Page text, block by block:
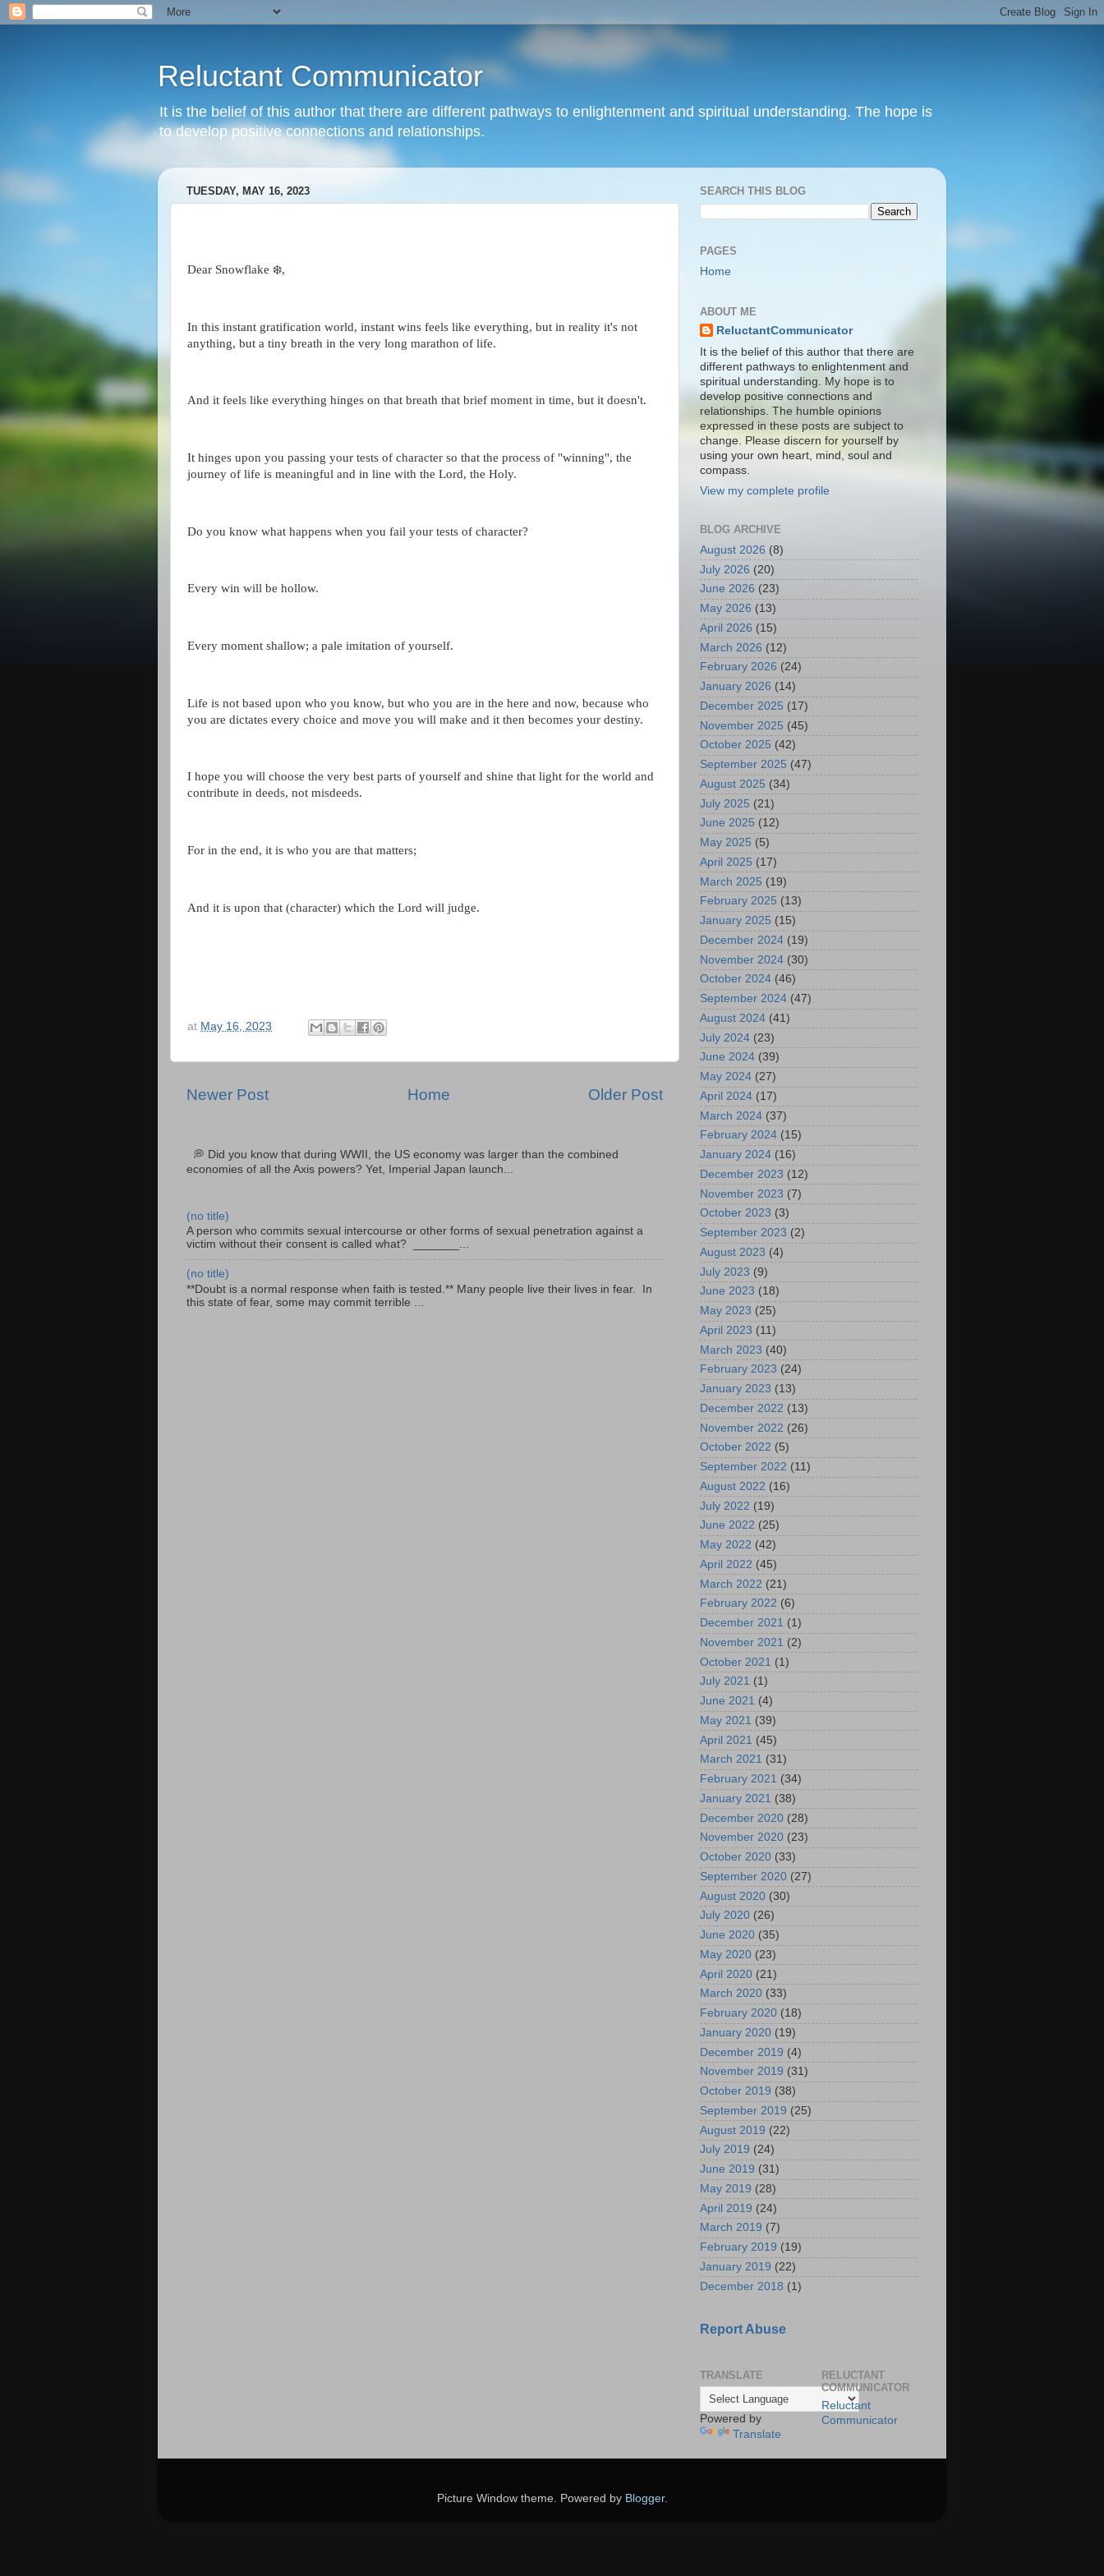
Reluctant Communicator
It is the belief of this author that there are different pathways to enlightenment and spiritual understanding. The hope is
to develop positive connections and relationships.
TUESDAY, MAY 16, 2023
Dear Snowflake ❄️,
In this instant gratification world, instant wins feels like everything, but in reality it's not
anything, but a tiny breath in the very long marathon of life.
And it feels like everything hinges on that breath that brief moment in time, but it doesn't.
It hinges upon you passing your tests of character so that the process of "winning", the
journey of life is meaningful and in line with the Lord, the Holy.
Do you know what happens when you fail your tests of character?
Every win will be hollow.
Every moment shallow; a pale imitation of yourself.
Life is not based upon who you know, but who you are in the here and now, because who
you are dictates every choice and move you will make and it then becomes your destiny.
I hope you will choose the very best parts of yourself and shine that light for the world and
contribute in deeds, not misdeeds.
For in the end, it is who you are that matters;
And it is upon that (character) which the Lord will judge.
at May 16, 2023
Newer Post Older Post
Home
💭 Did you know that during WWII, the US economy was larger than the combined
economies of all the Axis powers? Yet, Imperial Japan launch...
(no title)
A person who commits sexual intercourse or other forms of sexual penetration against a
victim without their consent is called what? _______...
(no title)
**Doubt is a normal response when faith is tested.** Many people live their lives in fear. In
this state of fear, some may commit terrible ...
SEARCH THIS BLOG
PAGES
Home
ABOUT ME
ReluctantCommunicator
It is the belief of this author that there are
different pathways to enlightenment and
spiritual understanding. My hope is to
develop positive connections and
relationships. The humble opinions
expressed in these posts are subject to
change. Please discern for yourself by
using your own heart, mind, soul and
compass.
View my complete profile
BLOG ARCHIVE
August 2026 (8)
July 2026 (20)
June 2026 (23)
May 2026 (13)
April 2026 (15)
March 2026 (12)
February 2026 (24)
January 2026 (14)
December 2025 (17)
November 2025 (45)
October 2025 (42)
September 2025 (47)
August 2025 (34)
July 2025 (21)
June 2025 (12)
May 2025 (5)
April 2025 (17)
March 2025 (19)
February 2025 (13)
January 2025 (15)
December 2024 (19)
November 2024 (30)
October 2024 (46)
September 2024 (47)
August 2024 (41)
July 2024 (23)
June 2024 (39)
May 2024 (27)
April 2024 (17)
March 2024 (37)
February 2024 (15)
January 2024 (16)
December 2023 (12)
November 2023 (7)
October 2023 (3)
September 2023 (2)
August 2023 (4)
July 2023 (9)
June 2023 (18)
May 2023 (25)
April 2023 (11)
March 2023 (40)
February 2023 (24)
January 2023 (13)
December 2022 (13)
November 2022 (26)
October 2022 (5)
September 2022 (11)
August 2022 (16)
July 2022 (19)
June 2022 (25)
May 2022 (42)
April 2022 (45)
March 2022 (21)
February 2022 (6)
December 2021 (1)
November 2021 (2)
October 2021 (1)
July 2021 (1)
June 2021 (4)
May 2021 (39)
April 2021 (45)
March 2021 (31)
February 2021 (34)
January 2021 (38)
December 2020 (28)
November 2020 (23)
October 2020 (33)
September 2020 (27)
August 2020 (30)
July 2020 (26)
June 2020 (35)
May 2020 (23)
April 2020 (21)
March 2020 (33)
February 2020 (18)
January 2020 (19)
December 2019 (4)
November 2019 (31)
October 2019 (38)
September 2019 (25)
August 2019 (22)
July 2019 (24)
June 2019 (31)
May 2019 (28)
April 2019 (24)
March 2019 (7)
February 2019 (19)
January 2019 (22)
December 2018 (1)
Report Abuse
TRANSLATE
Powered by
Translate
RELUCTANT
COMMUNICATOR
Reluctant
Communicator
Picture Window theme. Powered by Blogger.